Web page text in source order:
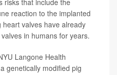
risks that include the
reaction to the implanted
valves have already
in humans for years.
Langone Health
genetically modified pig